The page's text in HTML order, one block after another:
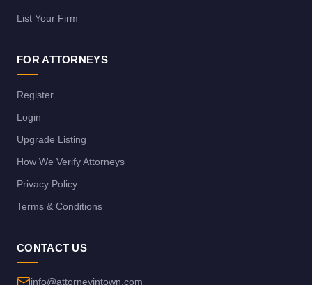
List Your Firm
FOR ATTORNEYS
Register
Login
Upgrade Listing
How We Verify Attorneys
Privacy Policy
Terms & Conditions
CONTACT US
info@attorneyintown.com